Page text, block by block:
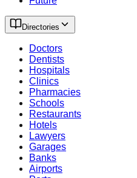
Directories
Doctors
Dentists
Hospitals
Clinics
Pharmacies
Schools
Restaurants
Hotels
Lawyers
Garages
Banks
Airports